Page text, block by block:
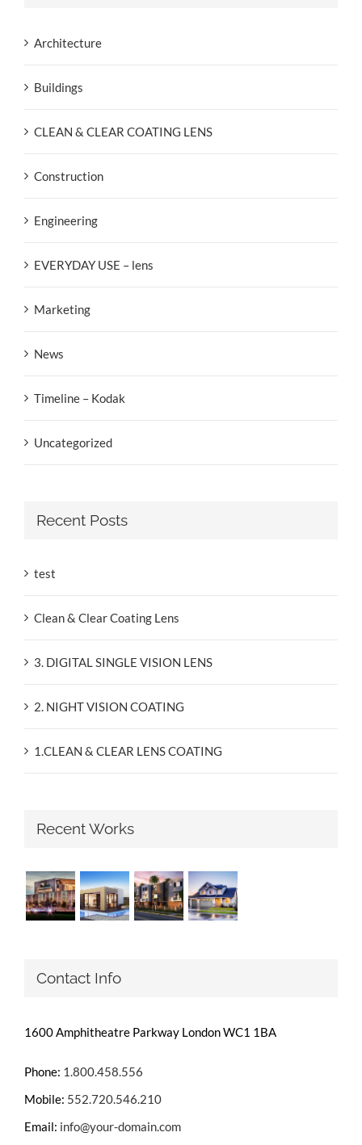
Architecture
Buildings
CLEAN & CLEAR COATING LENS
Construction
Engineering
EVERYDAY USE – lens
Marketing
News
Timeline – Kodak
Uncategorized
Recent Posts
test
Clean & Clear Coating Lens
3. DIGITAL SINGLE VISION LENS
2. NIGHT VISION COATING
1.CLEAN & CLEAR LENS COATING
Recent Works
Contact Info
1600 Amphitheatre Parkway London WC1 1BA
Phone: 1.800.458.556
Mobile: 552.720.546.210
Email: info@your-domain.com